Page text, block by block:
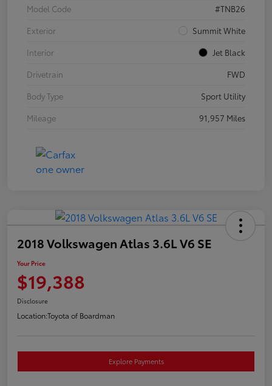
Model Code
#TNB26
Exterior
Summit White
Interior
Jet Black
Drivetrain
FWD
Body Type
Sport Utility
Mileage
91,957 Miles
2018 Volkswagen Atlas 3.6L V6 SE
Your Price
$19,388
Disclosure
Location:Toyota of Boardman
Explore Payments